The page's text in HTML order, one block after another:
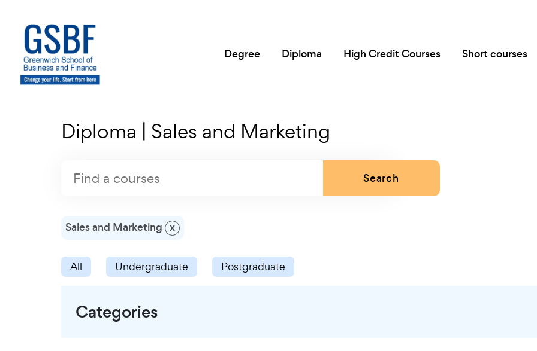
Degree Diploma High Credit Courses Short courses
Diploma | Sales and Marketing
Search
Sales and Marketing x
All Undergraduate Postgraduate
Categories